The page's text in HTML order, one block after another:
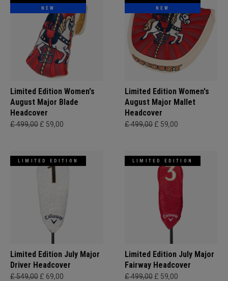
NEW
Limited Edition Women's
August Major Blade
Headcover
£ 499,00 £ 59,00
NEW
Limited Edition Women's
August Major Mallet
Headcover
£ 499,00 £ 59,00
LIMITED EDITION
Limited Edition July Major
Driver Headcover
£ 549,00 £ 69,00
LIMITED EDITION
Limited Edition July Major
Fairway Headcover
£ 499,00 £ 59,00